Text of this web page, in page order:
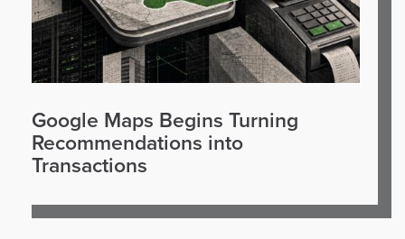
Google Maps Begins Turning
Recommendations into
Transactions